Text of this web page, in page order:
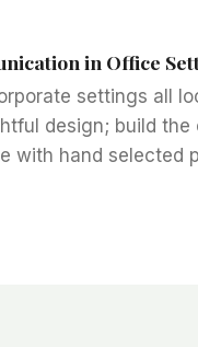
in Office
settings all
design; build the
with hand selected